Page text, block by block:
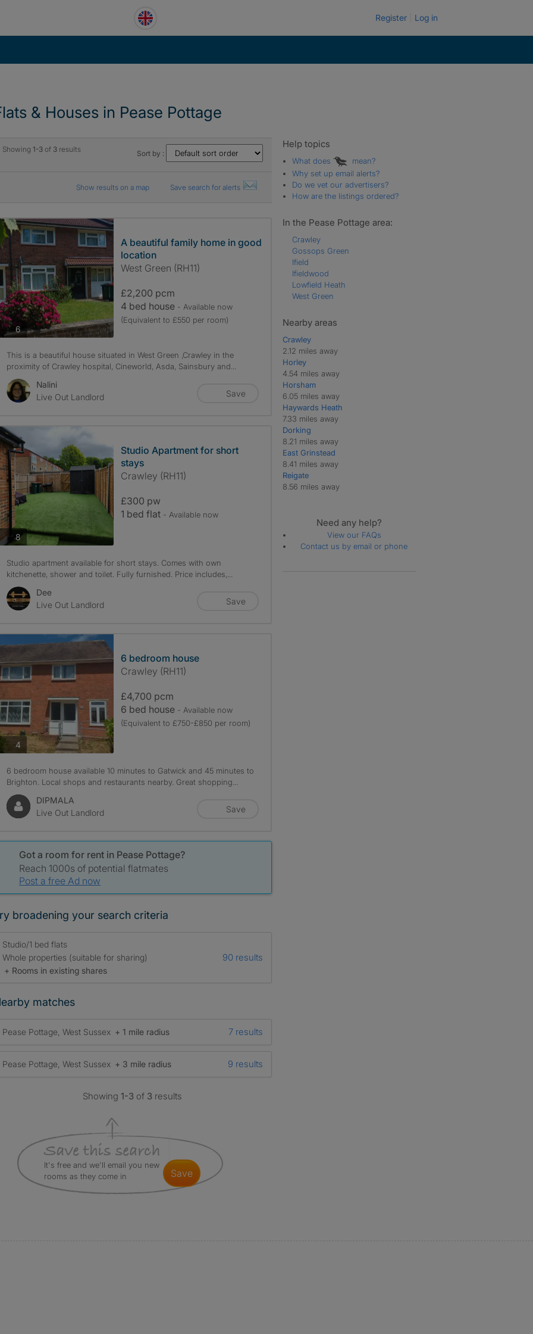
Register Log in
& Houses in Pease Pottage
Showing 1-3 of 3results Sort by :
Show results on a map Save search for alerts
6photos
A beautiful family home in good
location
West Green (RH11)
£2,200 pcm
4 bed house - Available now
(Equivalent to £550 per room)
This is a beautiful house situated in West Green ,Crawley in the
proximity of Crawley hospital, Cineworld, Asda, Sainsbury and...
Nalini
Live Out Landlord
Save
8photos
Studio Apartment for short
stays
Crawley (RH11)
£300 pw
1 bed flat - Available now
Studio apartment available for short stays. Comes with own
kitchenette, shower and toilet. Fully furnished. Price includes,...
Dee
Live Out Landlord
Save
4photos
6 bedroom house
Crawley (RH11)
£4,700 pcm
6 bed house - Available now
(Equivalent to £750-£850 per room)
6 bedroom house available 10 minutes to Gatwick and 45 minutes to
Brighton. Local shops and restaurants nearby. Great shopping...
DIPMALA
Live Out Landlord
Save
Got a room for rent in Pease Pottage?
Reach 1000s of potential flatmates
Post a free Ad now
broadening your search criteria
Studio/1 bed flats
Whole properties (suitable for sharing)
+ Rooms in existing shares
90 results
matches
Pease Pottage, West Sussex + 1 mile radius 7 results
Pease Pottage, West Sussex + 3 mile radius 9 results
Showing1-3 of 3 results
It's free and we'll email you new
rooms as they come in
save
Help topics
What does
mean?
Why set up email alerts?
Do we vet our advertisers?
How are the listings ordered?
In the Pease Pottage area:
Crawley
Gossops Green
Ifield
Ifieldwood
Lowfield Heath
West Green
Nearby areas
Crawley
2.12 miles away
Horley
4.54 miles away
Horsham
6.05 miles away
Haywards Heath
7.33 miles away
Dorking
8.21 miles away
East Grinstead
8.41 miles away
Reigate
8.56 miles away
Need any help?
View our FAQs
Contact us by email or phone